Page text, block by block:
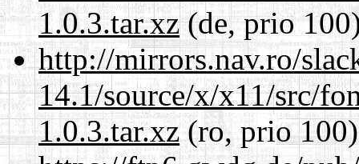
1.0.3.tar.xz(de, prio
http://mirrors.nav.ro/
14.1/source/x/x11/src/
1.0.3.tar.xz(ro, prio 100)